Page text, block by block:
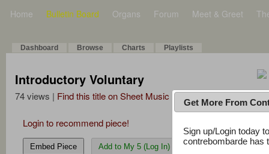
Home Bulletin Board Organs Forum Meet & Greet
Dashboard Browse Charts Playlists
Introductory Voluntary
74 views | Find this title on Sheet Music Plus
Login to recommend piece!
Embed Piece Add to My 5 (Log In)
Get More From
Sign up/Login today
contrebombarde has